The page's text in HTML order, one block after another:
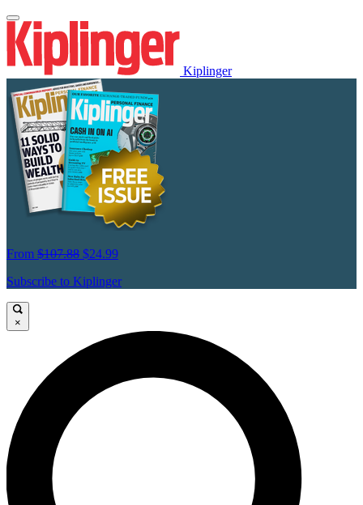
Kiplinger
From $107.88 $24.99
Subscribe to Kiplinger
×